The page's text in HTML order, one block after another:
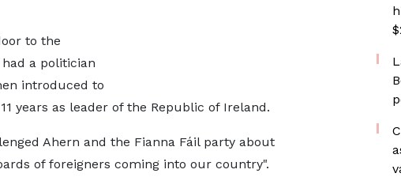
to the
a politician
introduced to
years as leader of the Republic of Ireland.
Ahern and the Fianna Fáil party about
of foreigners coming into our country".